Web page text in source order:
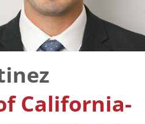
California-